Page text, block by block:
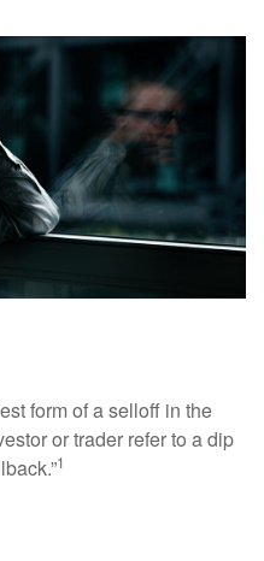
form of a selloff in the
or trader refer to a dip
1